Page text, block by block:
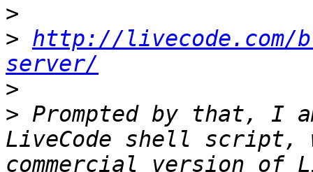
>
> http://livecode.com/
server/
>
> Prompted by that, I
LiveCode shell script,
commercial version of